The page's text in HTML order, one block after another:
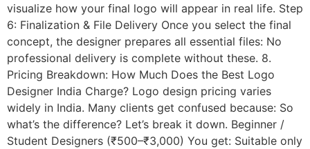
visualize how your final logo will appear in real life. Step
6: Finalization & File Delivery Once you select the final
concept, the designer prepares all essential files: No
professional delivery is complete without these. 8.
Pricing Breakdown: How Much Does the Best Logo
Designer India Charge? Logo design pricing varies
widely in India. Many clients get confused because: So
what’s the difference? Let’s break it down. Beginner /
Student Designers (₹500–₹3,000) You get: Suitable only